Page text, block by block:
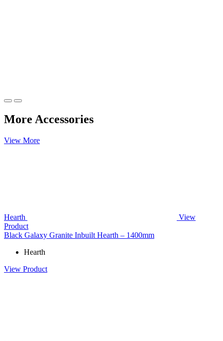
More Accessories
View More
Hearth
View
Product
Black Galaxy Granite Inbuilt Hearth – 1400mm
Hearth
View Product